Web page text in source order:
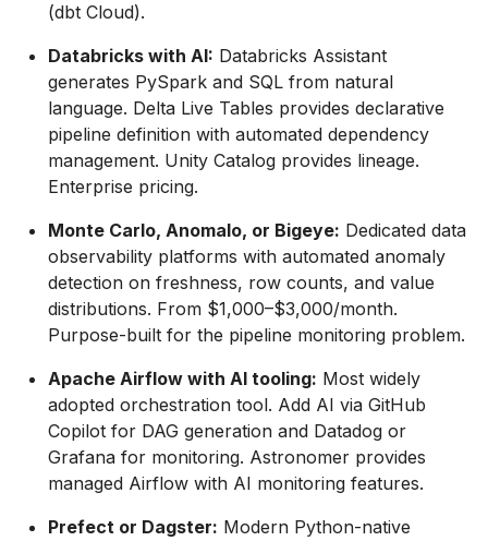
(dbt Cloud).
Databricks with AI: Databricks Assistant
generates PySpark and SQL from natural
language. Delta Live Tables provides declarative
pipeline definition with automated dependency
management. Unity Catalog provides lineage.
Enterprise pricing.
Monte Carlo, Anomalo, or Bigeye: Dedicated data
observability platforms with automated anomaly
detection on freshness, row counts, and value
distributions. From $1,000–$3,000/month.
Purpose-built for the pipeline monitoring problem.
Apache Airflow with AI tooling: Most widely
adopted orchestration tool. Add AI via GitHub
Copilot for DAG generation and Datadog or
Grafana for monitoring. Astronomer provides
managed Airflow with AI monitoring features.
Prefect or Dagster: Modern Python-native